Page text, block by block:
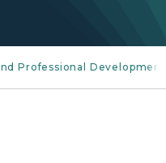
Professional Development